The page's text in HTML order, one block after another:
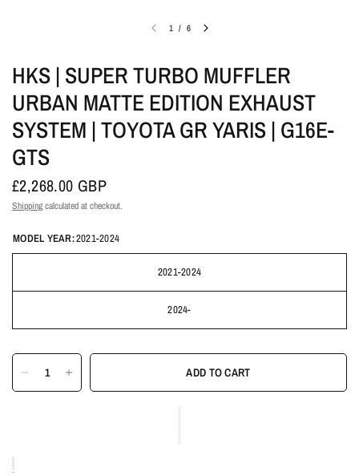
1 / 6
HKS | SUPER TURBO MUFFLER
URBAN MATTE EDITION EXHAUST
SYSTEM | TOYOTA GR YARIS | G16E-
GTS
£2,268.00 GBP
Shippingcalculated at checkout.
MODEL YEAR:2021-2024
2021-2024
2024-
ADD TO CART